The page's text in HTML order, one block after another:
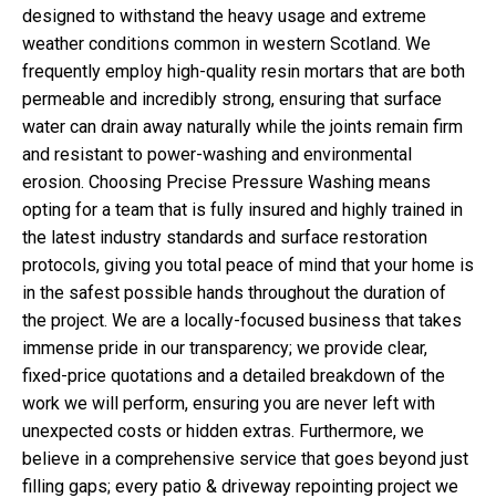
designed to withstand the heavy usage and extreme
weather conditions common in western Scotland. We
frequently employ high-quality resin mortars that are both
permeable and incredibly strong, ensuring that surface
water can drain away naturally while the joints remain firm
and resistant to power-washing and environmental
erosion. Choosing Precise Pressure Washing means
opting for a team that is fully insured and highly trained in
the latest industry standards and surface restoration
protocols, giving you total peace of mind that your home is
in the safest possible hands throughout the duration of
the project. We are a locally-focused business that takes
immense pride in our transparency; we provide clear,
fixed-price quotations and a detailed breakdown of the
work we will perform, ensuring you are never left with
unexpected costs or hidden extras. Furthermore, we
believe in a comprehensive service that goes beyond just
filling gaps; every patio & driveway repointing project we